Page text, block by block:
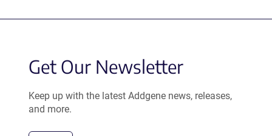
Get Our Newsletter
Keep up with the latest Addgene news, releases,
and more.